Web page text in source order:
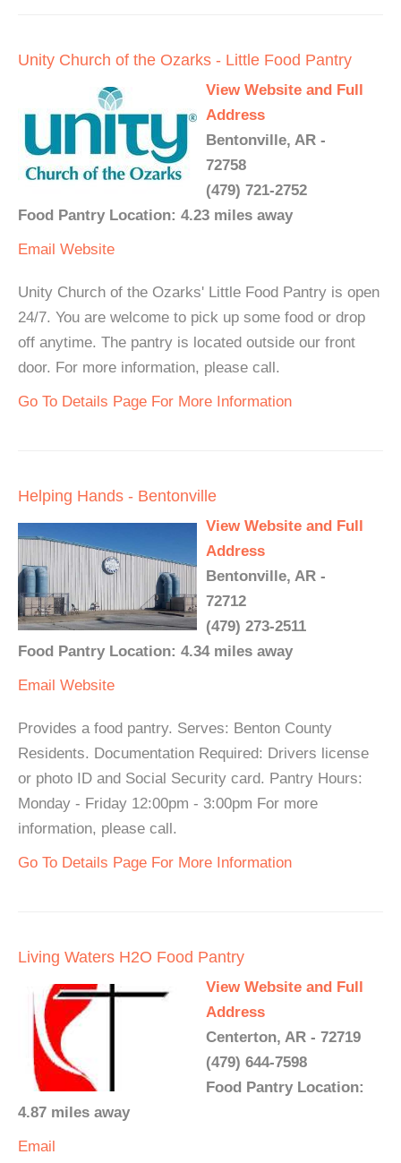
Unity Church of the Ozarks - Little Food Pantry
View Website and Full
Address
Bentonville, AR -
72758
(479) 721-2752
Food Pantry Location: 4.23 miles away
Email Website
Unity Church of the Ozarks' Little Food Pantry is open
24/7. You are welcome to pick up some food or drop
off anytime. The pantry is located outside our front
door. For more information, please call.
Go To Details Page For More Information
Helping Hands - Bentonville
View Website and Full
Address
Bentonville, AR -
72712
(479) 273-2511
Food Pantry Location: 4.34 miles away
Email Website
Provides a food pantry. Serves: Benton County
Residents. Documentation Required: Drivers license
or photo ID and Social Security card. Pantry Hours:
Monday - Friday 12:00pm - 3:00pm For more
information, please call.
Go To Details Page For More Information
Living Waters H2O Food Pantry
View Website and Full
Address
Centerton, AR - 72719
(479) 644-7598
Food Pantry Location:
4.87 miles away
Email